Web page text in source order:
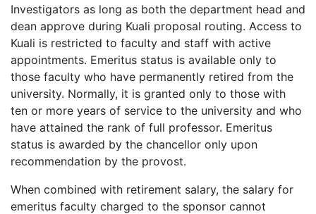
Investigators as long as both the department head and
dean approve during Kuali proposal routing. Access to
Kuali is restricted to faculty and staff with active
appointments. Emeritus status is available only to
those faculty who have permanently retired from the
university. Normally, it is granted only to those with
ten or more years of service to the university and who
have attained the rank of full professor. Emeritus
status is awarded by the chancellor only upon
recommendation by the provost.
When combined with retirement salary, the salary for
emeritus faculty charged to the sponsor cannot